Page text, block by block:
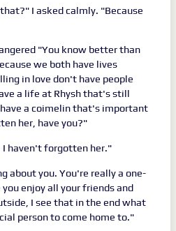
I asked calmly. "Because
"You know better than
we both have lives
in love don't have people
a life at Rhysh that's still
a coimelin that's important
her, have you?"
I haven't forgotten her."
about you. You're really a one-
enjoy all your friends and
I see that in the end what
person to come home to."